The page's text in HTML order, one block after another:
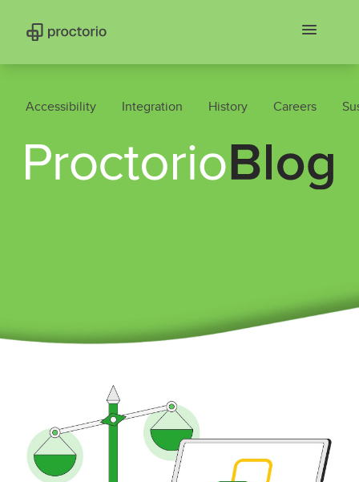
Accessibility Integration History Careers
Proctorio Blog